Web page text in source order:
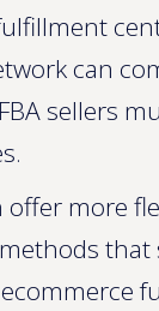
can
sellers
more